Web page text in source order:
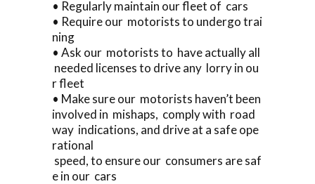
• Regularly maintain our fleet of cars
• Require our motorists to undergo trai
ning
• Ask our motorists to have actually all
needed licenses to drive any lorry in ou
r fleet
• Make sure our motorists haven’t been
involved in mishaps, comply with road
way indications, and drive at a safe ope
rational
speed, to ensure our consumers are saf
e in our cars